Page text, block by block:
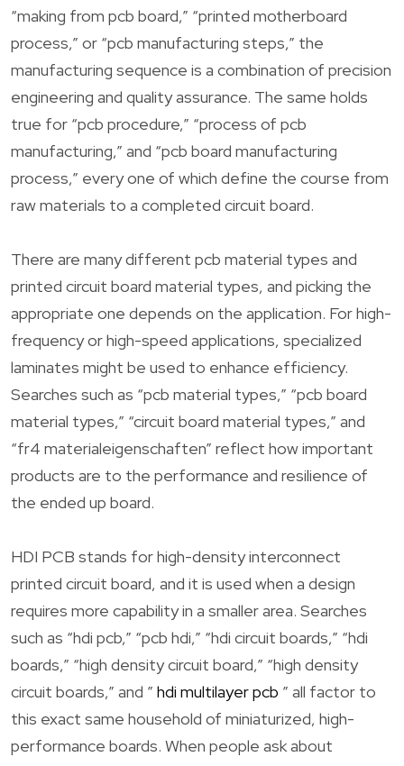
“making from pcb board,” “printed motherboard
process,” or “pcb manufacturing steps,” the
manufacturing sequence is a combination of precision
engineering and quality assurance. The same holds
true for “pcb procedure,” “process of pcb
manufacturing,” and “pcb board manufacturing
process,” every one of which define the course from
raw materials to a completed circuit board.
There are many different pcb material types and
printed circuit board material types, and picking the
appropriate one depends on the application. For high-
frequency or high-speed applications, specialized
laminates might be used to enhance efficiency.
Searches such as “pcb material types,” “pcb board
material types,” “circuit board material types,” and
“fr4 materialeigenschaften” reflect how important
products are to the performance and resilience of
the ended up board.
HDI PCB stands for high-density interconnect
printed circuit board, and it is used when a design
requires more capability in a smaller area. Searches
such as “hdi pcb,” “pcb hdi,” “hdi circuit boards,” “hdi
boards,” “high density circuit board,” “high density
circuit boards,” and ” hdi multilayer pcb ” all factor to
this exact same household of miniaturized, high-
performance boards. When people ask about